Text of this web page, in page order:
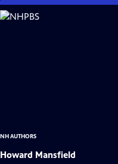
Skip
to
NH AUTHORS
Howard Mansfield